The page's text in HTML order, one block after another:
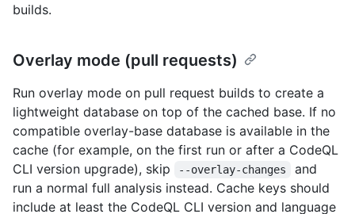
builds.
Overlay mode (pull requests)
Run overlay mode on pull request builds to create a
lightweight database on top of the cached base. If no
compatible overlay-base database is available in the
cache (for example, on the first run or after a CodeQL
CLI version upgrade), skip
--overlay-changes
and
run a normal full analysis instead. Cache keys should
include at least the CodeQL CLI version and language